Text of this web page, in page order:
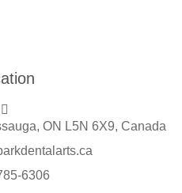
ON L5N 6X9, Canada
6306